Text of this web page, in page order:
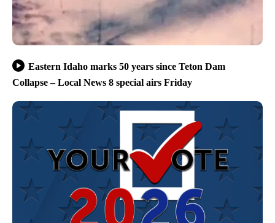
Eastern Idaho marks 50 years since Teton Dam
Collapse – Local News 8 special airs Friday